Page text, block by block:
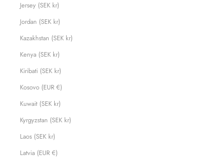
Jersey (SEK kr)
Jordan (SEK kr)
Kazakhstan (SEK kr)
Kenya (SEK kr)
Kiribati (SEK kr)
Kosovo (EUR €)
Kuwait (SEK kr)
Kyrgyzstan (SEK kr)
Laos (SEK kr)
Latvia (EUR €)